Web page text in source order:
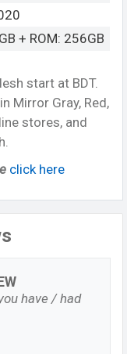
+ ROM: 256GB
start at BDT.
Mirror Gray, Red,
stores, and
click here
have / had